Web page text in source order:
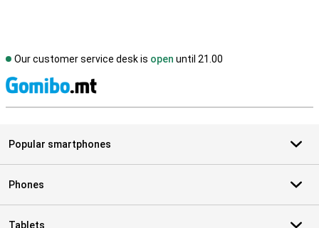
Our customer service desk is open until 21.00
Popular smartphones
Phones
Tablets